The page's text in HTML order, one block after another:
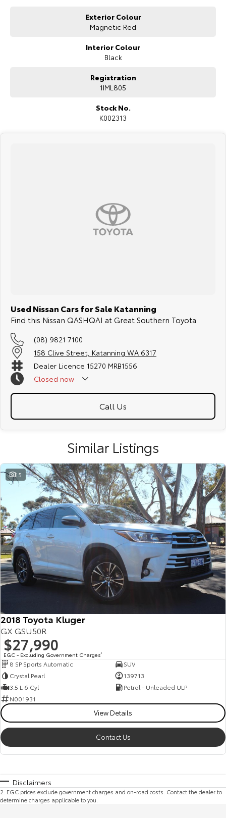
Exterior Colour
Magnetic Red
Interior Colour
Black
Registration
1IML805
Stock No.
K002313
Used Nissan Cars for Sale Katanning
Find this Nissan QASHQAI at Great Southern Toyota
(08) 9821 7100
158 Clive Street, Katanning WA 6317
Dealer Licence 15270 MRB1556
Closed now
Call Us
Similar Listings
15
2018 Toyota Kluger
GX GSU50R
$27,990
EGC - Excluding Government Charges2
8 SP Sports Automatic
SUV
Crystal Pearl
139713
3.5 L 6 Cyl
Petrol - Unleaded ULP
N001931
View Details
Contact Us
Disclaimers
2 EGC prices exclude government charges and on-road costs. Contact the dealer to
determine charges applicable to you.